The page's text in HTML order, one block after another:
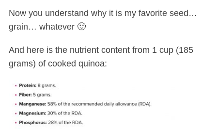
Now you understand why it is my favorite seed…
grain… whatever 🙂
And here is the nutrient content from 1 cup (185
grams) of cooked quinoa: